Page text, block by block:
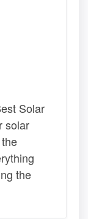
Solar
solar
the